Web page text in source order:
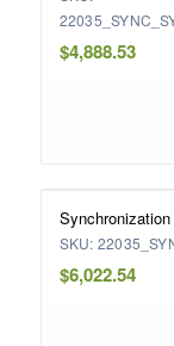
$4,888.53
SKU:
$6,022.54